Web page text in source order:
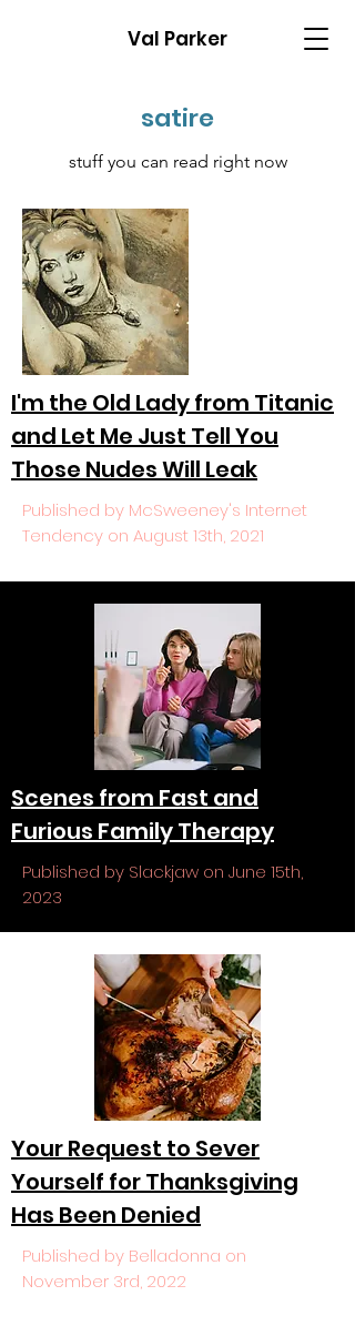
Val Parker
satire
stuff you can read right now
I'm the Old Lady from Titanic
and Let Me Just Tell You
Those Nudes Will Leak
Published by McSweeney's Internet
Tendency on August 13th, 2021
Scenes from Fast and
Furious Family Therapy
Published by Slackjaw on June 15th,
2023
Your Request to Sever
Yourself for Thanksgiving
Has Been Denied
Published by Belladonna on
November 3rd, 2022